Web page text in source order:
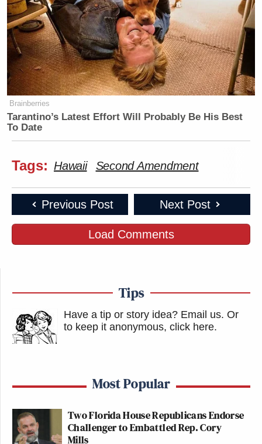
Brainberries
Tarantino’s Latest Effort Will Probably Be His Best
To Date
Tags: Hawaii Second Amendment
Previous Post Next Post
Load Comments
Tips
Have a tip or story idea? Email us. Or
to keep it anonymous, click here.
Most Popular
Two Florida House Republicans Endorse
Challenger to Embattled Rep. Cory
Mills